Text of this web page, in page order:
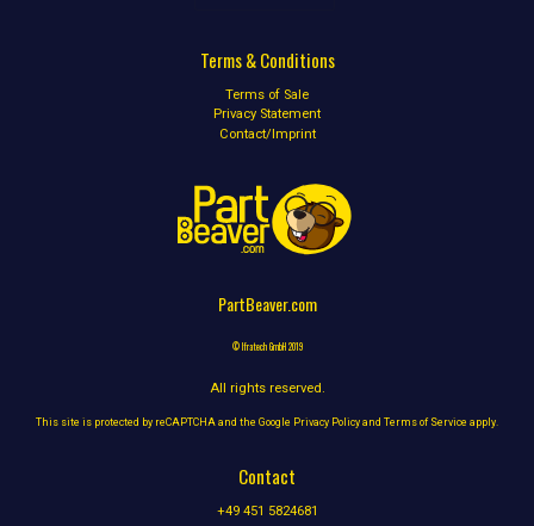
Terms & Conditions
Terms of Sale
Privacy Statement
Contact/Imprint
PartBeaver.com
© Ifratech GmbH 2019
All rights reserved.
This site is protected by reCAPTCHA and the Google Privacy Policy and Terms of Service apply.
Contact
+49 451 5824681